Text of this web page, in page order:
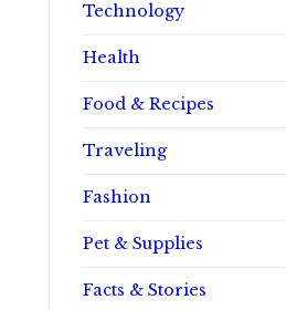
Technology
Health
Food & Recipes
Traveling
Fashion
Pet & Supplies
Facts & Stories